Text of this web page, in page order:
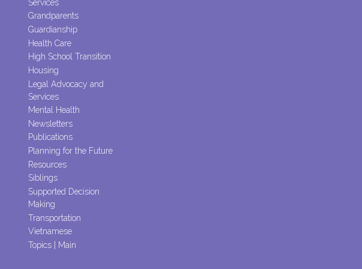
Services
Grandparents
Guardianship
Health Care
High School Transition
Housing
Legal Advocacy and
Services
Mental Health
Newsletters
Publications
Planning for the Future
Resources
Siblings
Supported Decision
Making
Transportation
Vietnamese
Topics | Main